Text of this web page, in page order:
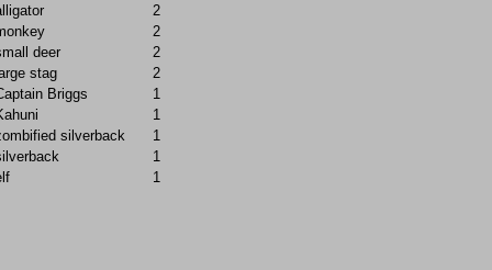
2
2
deer
2
stag
2
Briggs
1
1
silverback
1
1
1